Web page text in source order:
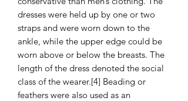
dresses were held up by one or two
straps and were worn down to the
ankle, while the upper edge could be
worn above or below the breasts. The
length of the dress denoted the social
class of the wearer.[4] Beading or
feathers were also used as an